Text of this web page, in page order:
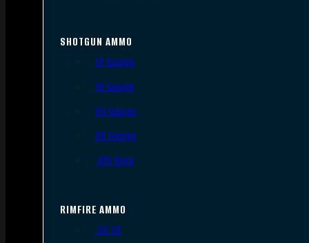
SHOTGUN AMMO
12 Gauge
16 Gauge
20 Gauge
28 Gauge
.410 Bore
RIMFIRE AMMO
.22 LR